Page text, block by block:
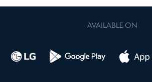
AVAILABLE ON